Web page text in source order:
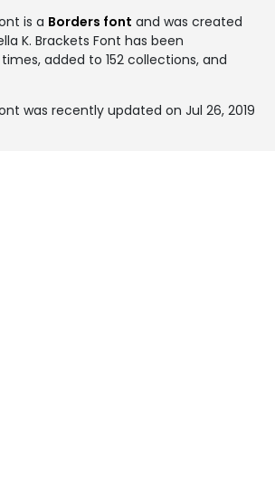
is a Borders font and was created
K. Brackets Font has been
times, added to 152 collections, and
was recently updated on Jul 26, 2019